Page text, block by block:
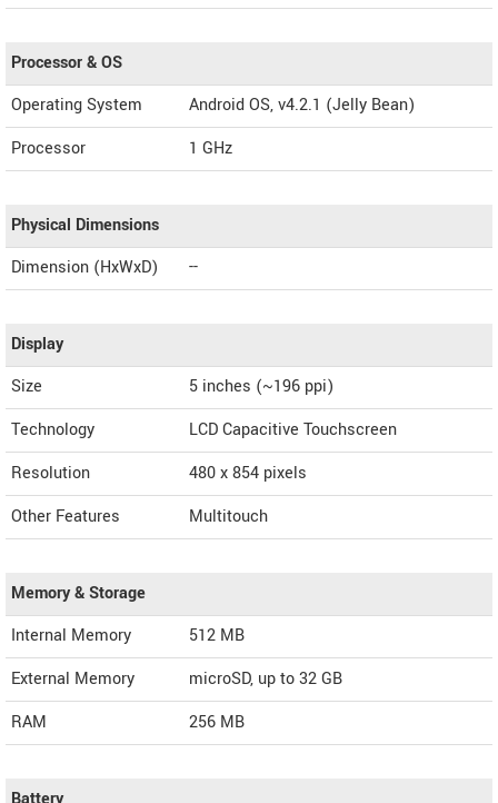
Processor & OS
Operating System
Android OS, v4.2.1 (Jelly Bean)
Processor
1 GHz
Physical Dimensions
Dimension (HxWxD)
--
Display
Size
5 inches (~196 ppi)
Technology
LCD Capacitive Touchscreen
Resolution
480 x 854 pixels
Other Features
Multitouch
Memory & Storage
Internal Memory
512 MB
External Memory
microSD, up to 32 GB
RAM
256 MB